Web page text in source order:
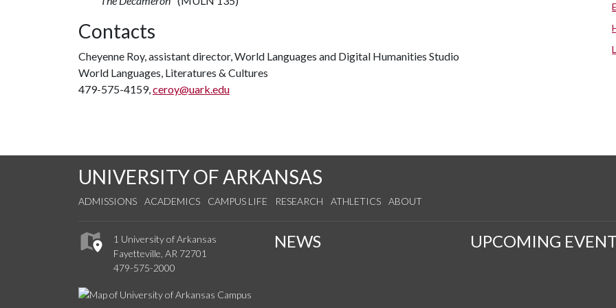
Contacts
Cheyenne Roy, assistant director, World Languages and Digital Humanities Studio
World Languages, Literatures & Cultures
479-575-4159,ceroy@uark.edu
UNIVERSITY OF ARKANSAS
ADMISSIONS ACADEMICS CAMPUS LIFE RESEARCH ATHLETICS ABOUT
1 University of Arkansas
Fayetteville, AR 72701
479-575-2000
NEWS UPCOMING